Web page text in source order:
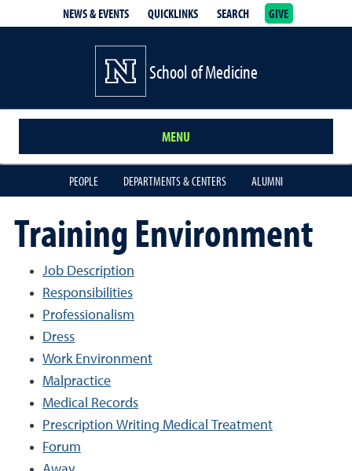
NEWS & EVENTS QUICKLINKS SEARCH GIVE
School of Medicine
MENU
PEOPLE DEPARTMENTS & CENTERS ALUMNI
Training Environment
Job Description
Responsibilities
Professionalism
Dress
Work Environment
Malpractice
Medical Records
Prescription Writing Medical Treatment
Forum